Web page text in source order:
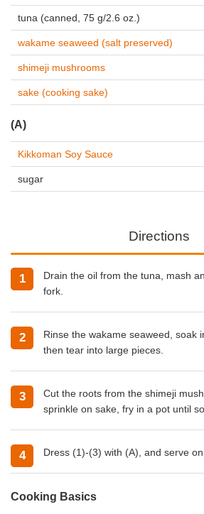
tuna (canned, 75 g/2.6 oz.)
wakame seaweed (salt preserved)
shimeji mushrooms
sake (cooking sake)
(A)
Kikkoman Soy Sauce
sugar
Directions
Drain the oil from the tuna, mash
fork.
Rinse the wakame seaweed, soak
then tear into large pieces.
Cut the roots from the shimeji
sprinkle on sake, fry in a pot until
Dress (1)-(3) with (A), and serve
Cooking Basics